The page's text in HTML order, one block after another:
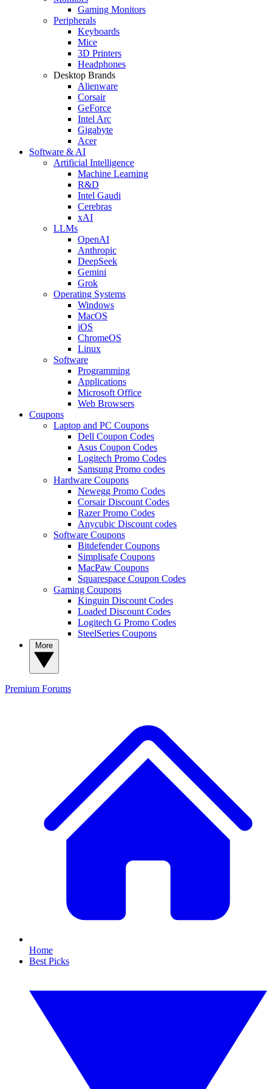
Gaming Monitors
Peripherals
Keyboards
Mice
3D Printers
Headphones
Desktop Brands
Alienware
Corsair
GeForce
Intel Arc
Gigabyte
Acer
Software & AI
Artificial Intelligence
Machine Learning
R&D
Intel Gaudi
Cerebras
xAI
LLMs
OpenAI
Anthropic
DeepSeek
Gemini
Grok
Operating Systems
Windows
MacOS
iOS
ChromeOS
Linux
Software
Programming
Applications
Microsoft Office
Web Browsers
Coupons
Laptop and PC Coupons
Dell Coupon Codes
Asus Coupon Codes
Logitech Promo Codes
Samsung Promo codes
Hardware Coupons
Newegg Promo Codes
Corsair Discount Codes
Razer Promo Codes
Anycubic Discount codes
Software Coupons
Bitdefender Coupons
Simplisafe Coupons
MacPaw Coupons
Squarespace Coupon Codes
Gaming Coupons
Kinguin Discount Codes
Loaded Discount Codes
Logitech G Promo Codes
SteelSeries Coupons
Premium Forums
Home
Best Picks